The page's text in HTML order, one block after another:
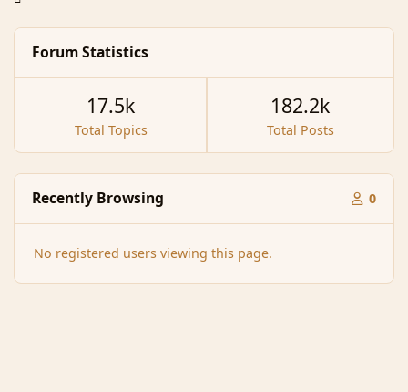
Forum Statistics
Total Topics
17.5k
Total Posts
182.2k
Recently Browsing 0
No registered users viewing this page.